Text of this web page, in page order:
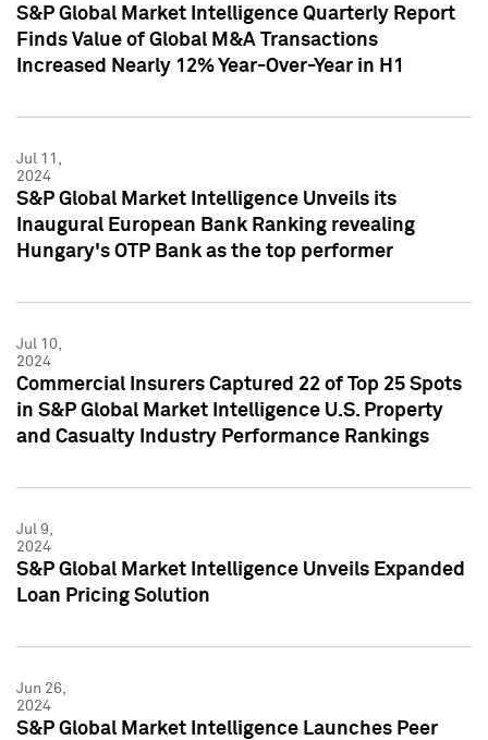
S&P Global Market Intelligence Quarterly Report
Finds Value of Global M&A Transactions
Increased Nearly 12% Year-Over-Year in H1
Jul 11,
2024
S&P Global Market Intelligence Unveils its
Inaugural European Bank Ranking revealing
Hungary's OTP Bank as the top performer
Jul 10,
2024
Commercial Insurers Captured 22 of Top 25 Spots
in S&P Global Market Intelligence U.S. Property
and Casualty Industry Performance Rankings
Jul 9,
2024
S&P Global Market Intelligence Unveils Expanded
Loan Pricing Solution
Jun 26,
2024
S&P Global Market Intelligence Launches Peer